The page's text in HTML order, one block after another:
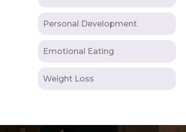
Personal Development
Emotional Eating
Weight Loss